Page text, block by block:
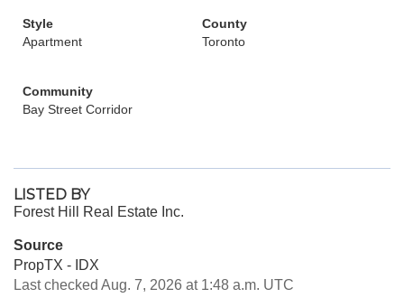
Style
Apartment
County
Toronto
Community
Bay Street Corridor
LISTED BY
Forest Hill Real Estate Inc.
Source
PropTX - IDX
Last checked Aug. 7, 2026 at 1:48 a.m. UTC